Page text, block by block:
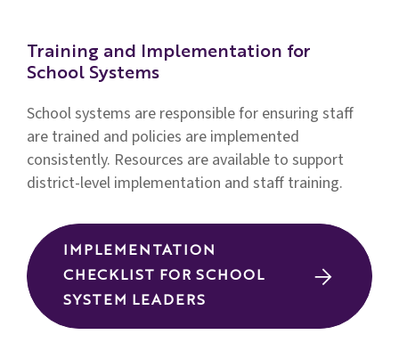
Training and Implementation for
School Systems
School systems are responsible for ensuring staff
are trained and policies are implemented
consistently. Resources are available to support
district-level implementation and staff training.
IMPLEMENTATION
CHECKLIST FOR SCHOOL
SYSTEM LEADERS